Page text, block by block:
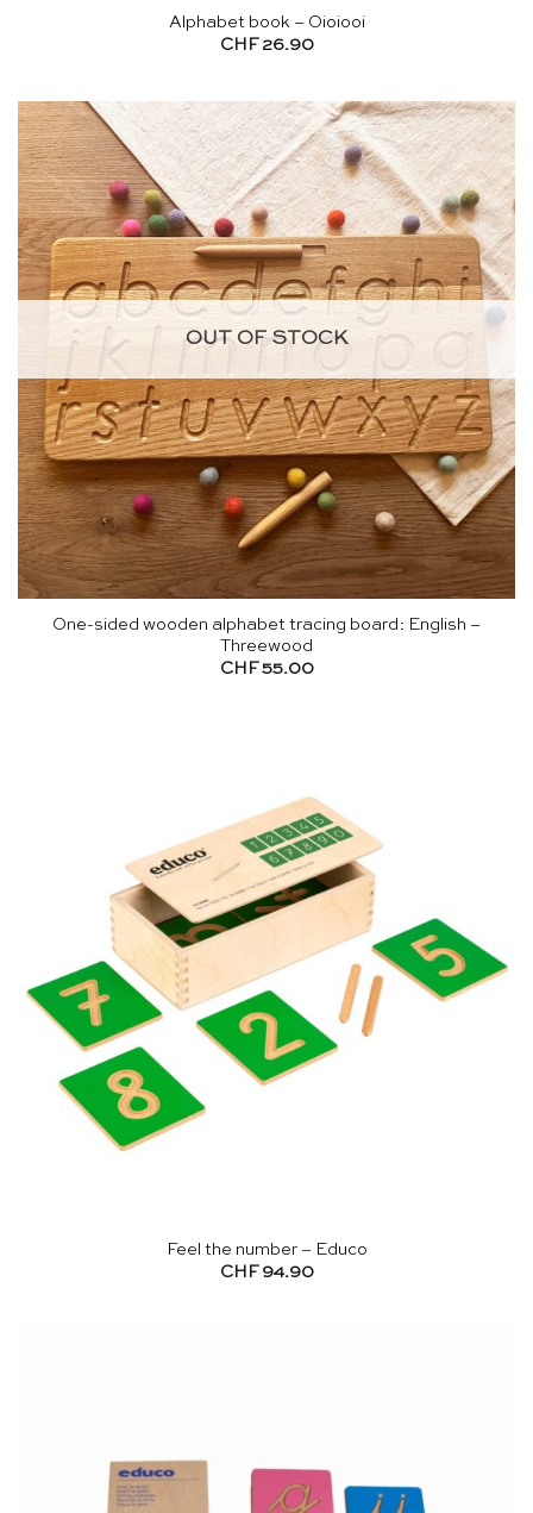
Alphabet book – Oioiooi
CHF 26.90
OUT OF STOCK
One-sided wooden alphabet tracing board: English –
Threewood
CHF 55.00
Feel the number – Educo
CHF 94.90